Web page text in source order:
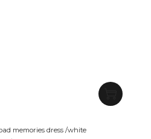
memories dress /white